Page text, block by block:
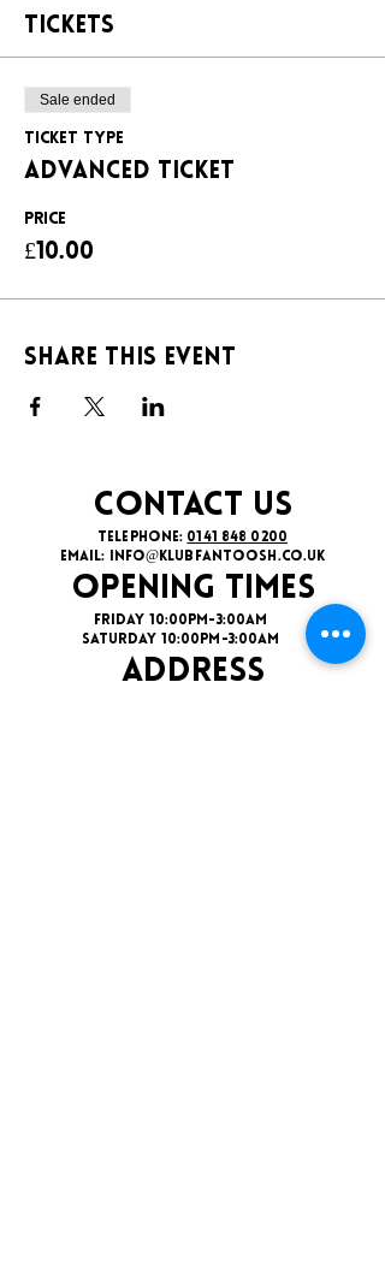
Tickets
Sale ended
Ticket type
ADVANCED TICKET
Price
£10.00
Share this event
CONTACT US
TELEPHONE: 0141 848 0200
EMAIL:
INFO@KLUBFANTOOSH.CO.UK
OPENING TIMES
FRIDAY 10:00PM-3:00AM
SATURDAY 10:00PM-3:00AM
ADDRESS